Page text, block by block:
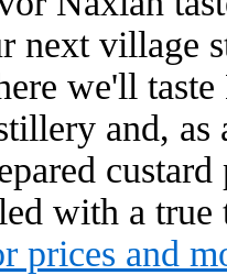
next village
we'll
and, as
with a true
prices and